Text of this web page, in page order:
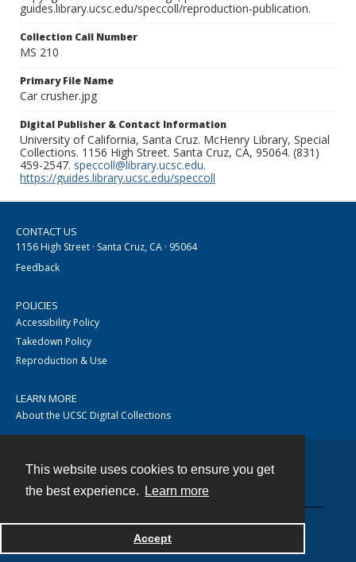
This website uses cookies to ensure you get
the best experience.
Learn more
Accept
guides.library.ucsc.edu/speccoll/reproduction-publication.
Collection Call Number
MS 210
Primary File Name
Car crusher.jpg
Digital Publisher & Contact Information
University of California, Santa Cruz. McHenry Library, Special
Collections. 1156 High Street. Santa Cruz, CA, 95064. (831)
459-2547. speccoll@library.ucsc.edu.
https://guides.library.ucsc.edu/speccoll
CONTACT US
1156 High Street · Santa Cruz, CA · 95064
Feedback
POLICIES
Accessibility Policy
Takedown Policy
Reproduction & Use
LEARN MORE
About the UCSC Digital Collections
Powered by